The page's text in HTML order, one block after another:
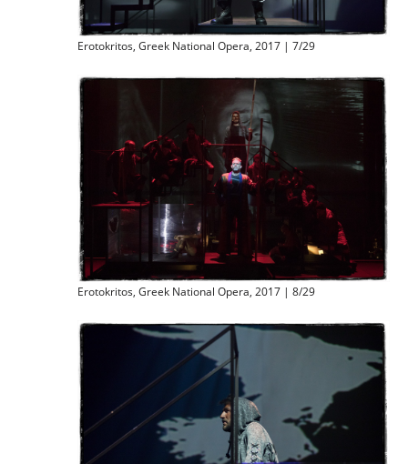
Erotokritos, Greek National Opera, 2017 | 7/29
Erotokritos, Greek National Opera, 2017 | 8/29